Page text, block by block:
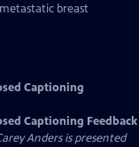
breast
Captioning
Captioning Feedback
Andersis presented